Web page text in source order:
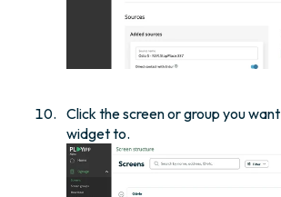
Click the screen or group you
widget to.